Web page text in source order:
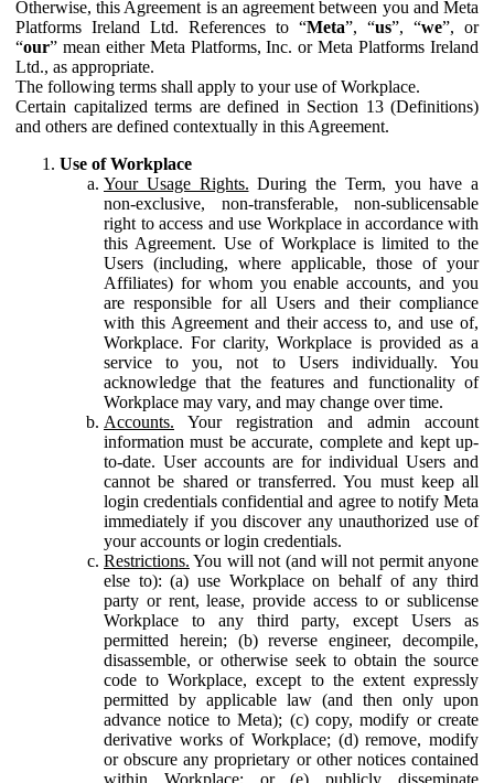
Otherwise, this Agreement is an agreement between you and Meta
Platforms Ireland Ltd. References to “Meta”, “us”, “we”, or
“our” mean either Meta Platforms, Inc. or Meta Platforms Ireland
Ltd., as appropriate.
The following terms shall apply to your use of Workplace.
Certain capitalized terms are defined in Section 13 (Definitions)
and others are defined contextually in this Agreement.
Use of Workplace
Your Usage Rights. During the Term, you have a
non-exclusive, non-transferable, non-sublicensable
right to access and use Workplace in accordance with
this Agreement. Use of Workplace is limited to the
Users (including, where applicable, those of your
Affiliates) for whom you enable accounts, and you
are responsible for all Users and their compliance
with this Agreement and their access to, and use of,
Workplace. For clarity, Workplace is provided as a
service to you, not to Users individually. You
acknowledge that the features and functionality of
Workplace may vary, and may change over time.
Accounts. Your registration and admin account
information must be accurate, complete and kept up-
to-date. User accounts are for individual Users and
cannot be shared or transferred. You must keep all
login credentials confidential and agree to notify Meta
immediately if you discover any unauthorized use of
your accounts or login credentials.
Restrictions. You will not (and will not permit anyone
else to): (a) use Workplace on behalf of any third
party or rent, lease, provide access to or sublicense
Workplace to any third party, except Users as
permitted herein; (b) reverse engineer, decompile,
disassemble, or otherwise seek to obtain the source
code to Workplace, except to the extent expressly
permitted by applicable law (and then only upon
advance notice to Meta); (c) copy, modify or create
derivative works of Workplace; (d) remove, modify
or obscure any proprietary or other notices contained
within Workplace; or (e) publicly disseminate